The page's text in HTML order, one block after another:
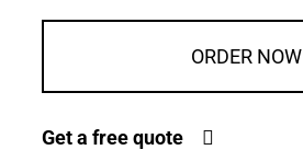
ORDER NOW
Get a free quote